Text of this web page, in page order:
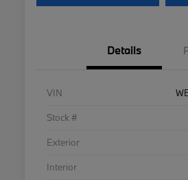
Details
VIN
Stock #
Exterior
Interior